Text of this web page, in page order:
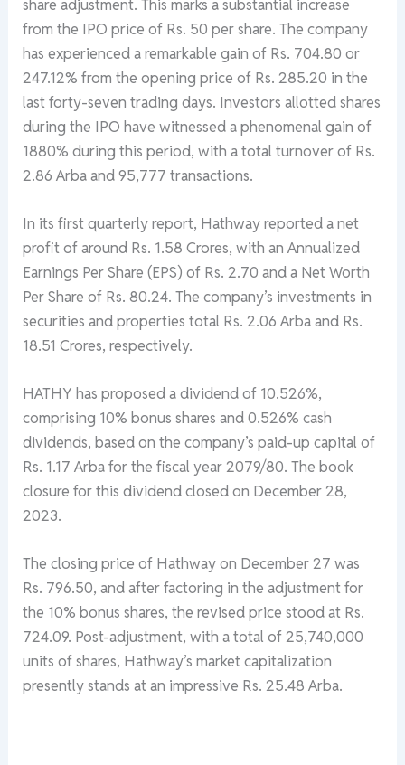
share adjustment. This marks a substantial increase
from the IPO price of Rs. 50 per share. The company
has experienced a remarkable gain of Rs. 704.80 or
247.12% from the opening price of Rs. 285.20 in the
last forty-seven trading days. Investors allotted shares
during the IPO have witnessed a phenomenal gain of
1880% during this period, with a total turnover of Rs.
2.86 Arba and 95,777 transactions.
In its first quarterly report, Hathway reported a net
profit of around Rs. 1.58 Crores, with an Annualized
Earnings Per Share (EPS) of Rs. 2.70 and a Net Worth
Per Share of Rs. 80.24. The company’s investments in
securities and properties total Rs. 2.06 Arba and Rs.
18.51 Crores, respectively.
HATHY has proposed a dividend of 10.526%,
comprising 10% bonus shares and 0.526% cash
dividends, based on the company’s paid-up capital of
Rs. 1.17 Arba for the fiscal year 2079/80. The book
closure for this dividend closed on December 28,
2023.
The closing price of Hathway on December 27 was
Rs. 796.50, and after factoring in the adjustment for
the 10% bonus shares, the revised price stood at Rs.
724.09. Post-adjustment, with a total of 25,740,000
units of shares, Hathway’s market capitalization
presently stands at an impressive Rs. 25.48 Arba.